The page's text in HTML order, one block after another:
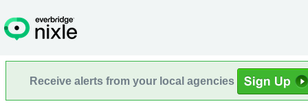
Receive alerts from your local agencies